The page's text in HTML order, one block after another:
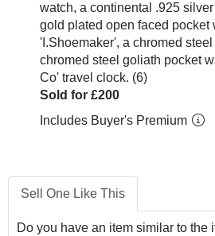
watch, a continental .925
gold plated open faced pocket
'I.Shoemaker', a chromed
chromed steel goliath pocket
Co' travel clock. (6)
Sold for £200
Includes Buyer's Premium
Sell One Like This
Do you have an item similar to the